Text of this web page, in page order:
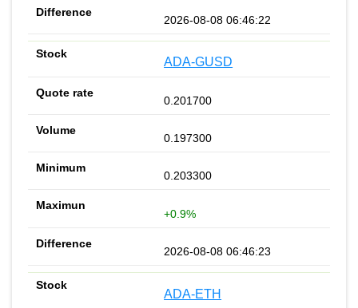
2026-08-08 06:46:22
ADA-GUSD
0.201700
0.197300
0.203300
+0.9%
2026-08-08 06:46:23
ADA-ETH